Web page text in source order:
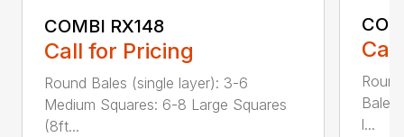
COMBI RX148
Call for Pricing
Round Bales (single layer): 3-6
Medium Squares: 6-8 Large Squares
(8ft...
l...